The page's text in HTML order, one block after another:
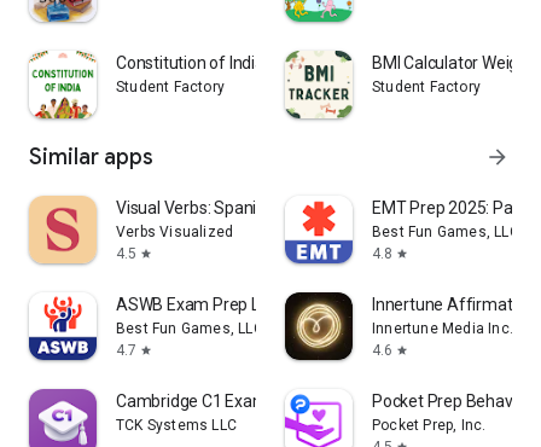
Constitution of India Bare Act
Student Factory
BMI Calculator Weight
Student Factory
Similar apps arrow_forward
Visual Verbs: Spanish Verb App
Verbs Visualized
4.5 star
EMT Prep 2025: Pass
Best Fun Games, LLC
4.8 star
ASWB Exam Prep LCSW Test 2026
Best Fun Games, LLC
4.7 star
Innertune
Innertune Media Inc.
4.6 star
Cambridge C1 Exam Simulator
TCK Systems LLC
Pocket Prep
Pocket Prep, Inc.